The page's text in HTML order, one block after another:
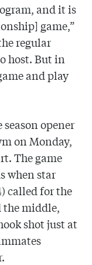
and it is
game,”
regular
host. But in
and play
opener
on Monday,
The game
when star
called for the
the middle,
shot just at